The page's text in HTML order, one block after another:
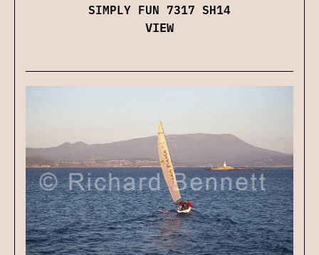
SIMPLY FUN 7317 SH14
VIEW